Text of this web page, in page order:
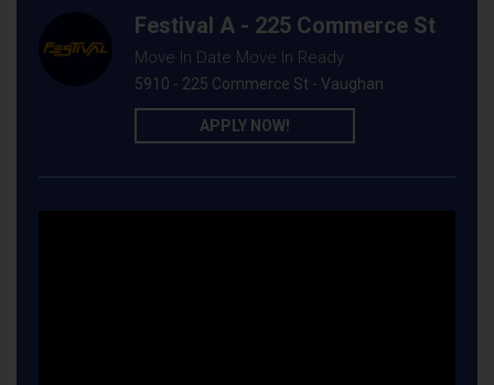
Festival A - 225 Commerce St
Move In Date Move In Ready
5910 - 225 Commerce St - Vaughan
APPLY NOW!